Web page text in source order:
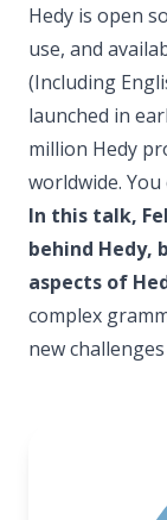
Hedy is open
use, and
(Including
launched in
million Hedy
worldwide.
In this talk,
behind Hedy,
aspects of
complex
new